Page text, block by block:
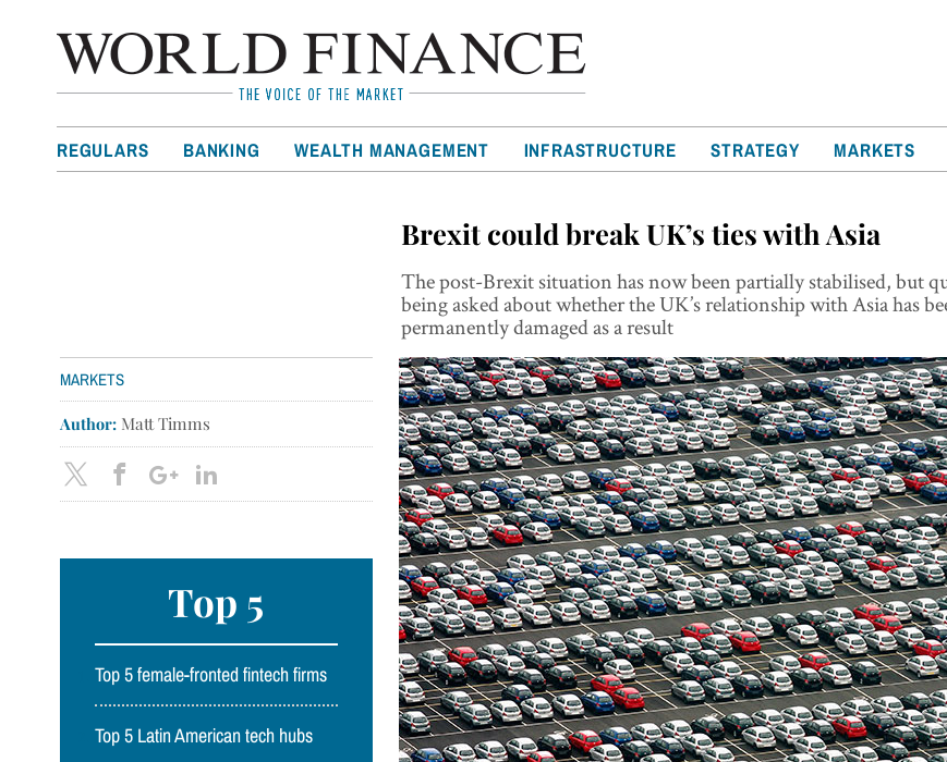
REGULARS BANKING WEALTH MANAGEMENT INFRASTRUCTURE STRATEGY MARKETS
Brexit could break UK’s ties with Asia
The post-Brexit situation has now been partially stabilised, but
being asked about whether the UK’s relationship with Asia has
permanently damaged as a result
MARKETS
Author: Matt Timms
Top 5
Top 5 female-fronted fintech firms
Top 5 Latin American tech hubs